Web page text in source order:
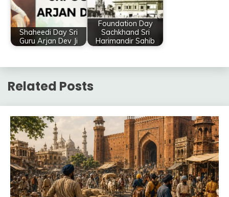
Shaheedi Day Sri
Guru Arjan Dev Ji
Foundation Day
Sachkhand Sri
Harimandir Sahib
Related Posts